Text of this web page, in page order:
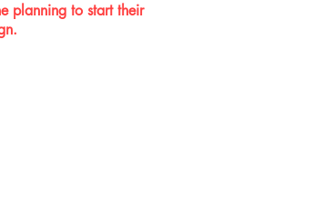
planning to start their